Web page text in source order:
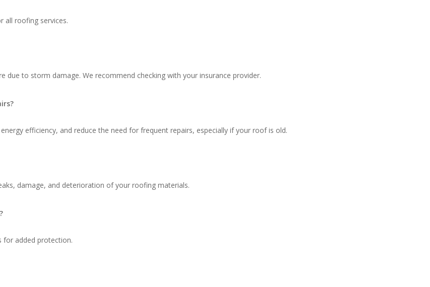
all roofing services.
due to storm damage. We recommend checking with your insurance provider.
efficiency, and reduce the need for frequent repairs, especially if your roof is old.
damage, and deterioration of your roofing materials.
for added protection.